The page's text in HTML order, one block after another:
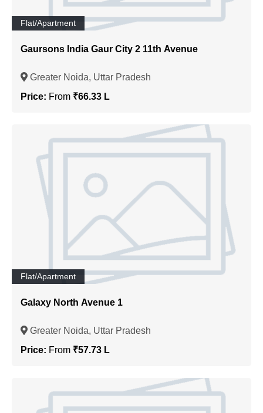
Flat/Apartment
Gaursons India Gaur City 2 11th Avenue
Greater Noida, Uttar Pradesh
Price: From ₹66.33 L
Flat/Apartment
Galaxy North Avenue 1
Greater Noida, Uttar Pradesh
Price: From ₹57.73 L